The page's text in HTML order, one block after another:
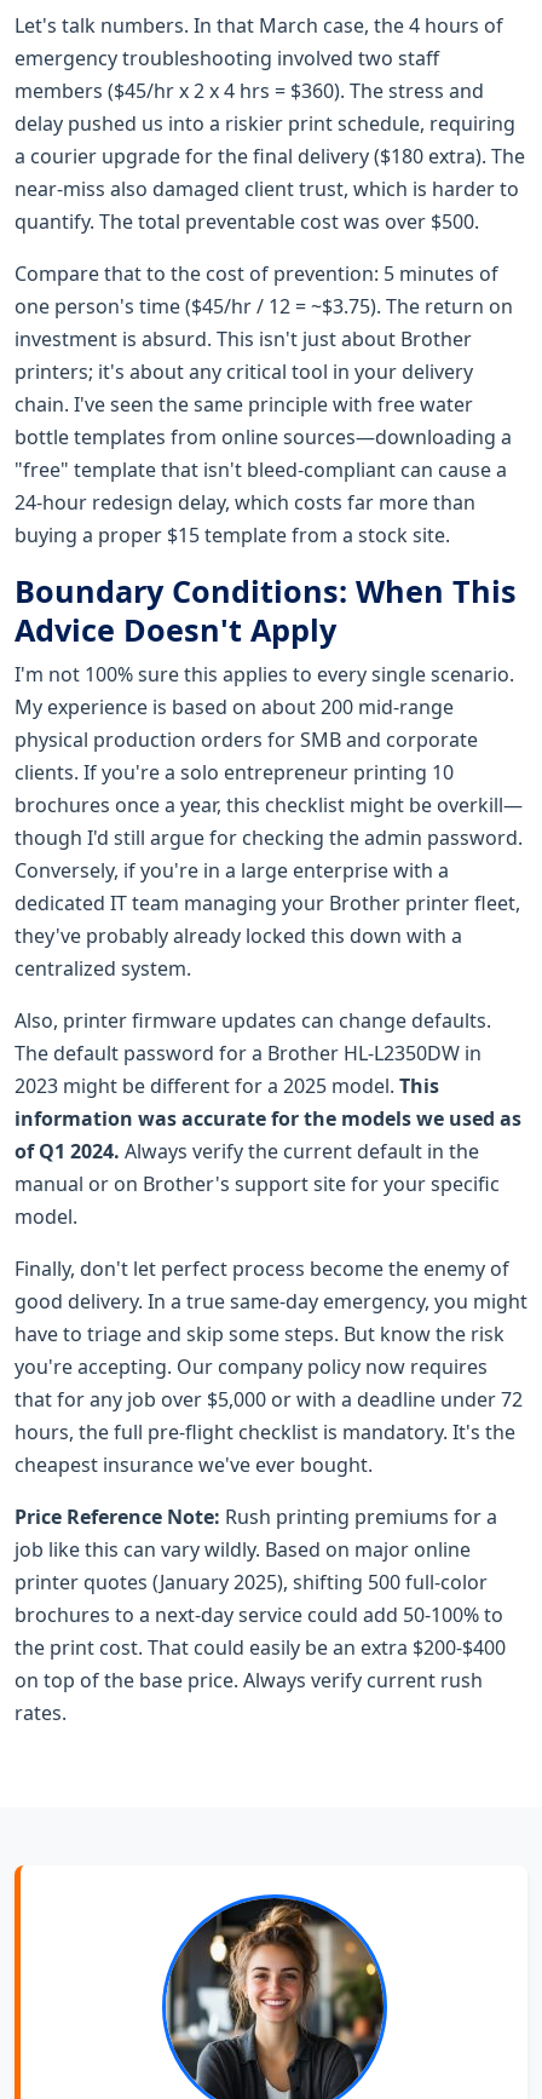
Let's talk numbers. In that March case, the 4 hours of
emergency troubleshooting involved two staff
members ($45/hr x 2 x 4 hrs = $360). The stress and
delay pushed us into a riskier print schedule, requiring
a courier upgrade for the final delivery ($180 extra). The
near-miss also damaged client trust, which is harder to
quantify. The total preventable cost was over $500.
Compare that to the cost of prevention: 5 minutes of
one person's time ($45/hr / 12 = ~$3.75). The return on
investment is absurd. This isn't just about Brother
printers; it's about any critical tool in your delivery
chain. I've seen the same principle with free water
bottle templates from online sources—downloading a
"free" template that isn't bleed-compliant can cause a
24-hour redesign delay, which costs far more than
buying a proper $15 template from a stock site.
Boundary Conditions: When This
Advice Doesn't Apply
I'm not 100% sure this applies to every single scenario.
My experience is based on about 200 mid-range
physical production orders for SMB and corporate
clients. If you're a solo entrepreneur printing 10
brochures once a year, this checklist might be overkill—
though I'd still argue for checking the admin password.
Conversely, if you're in a large enterprise with a
dedicated IT team managing your Brother printer fleet,
they've probably already locked this down with a
centralized system.
Also, printer firmware updates can change defaults.
The default password for a Brother HL-L2350DW in
2023 might be different for a 2025 model. This
information was accurate for the models we used as
of Q1 2024. Always verify the current default in the
manual or on Brother's support site for your specific
model.
Finally, don't let perfect process become the enemy of
good delivery. In a true same-day emergency, you might
have to triage and skip some steps. But know the risk
you're accepting. Our company policy now requires
that for any job over $5,000 or with a deadline under 72
hours, the full pre-flight checklist is mandatory. It's the
cheapest insurance we've ever bought.
Price Reference Note: Rush printing premiums for a
job like this can vary wildly. Based on major online
printer quotes (January 2025), shifting 500 full-color
brochures to a next-day service could add 50-100% to
the print cost. That could easily be an extra $200-$400
on top of the base price. Always verify current rush
rates.